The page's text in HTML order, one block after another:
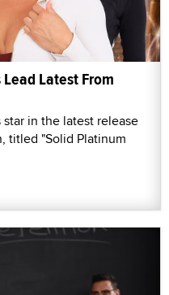
Latest From
in the latest release
titled "Solid Platinum